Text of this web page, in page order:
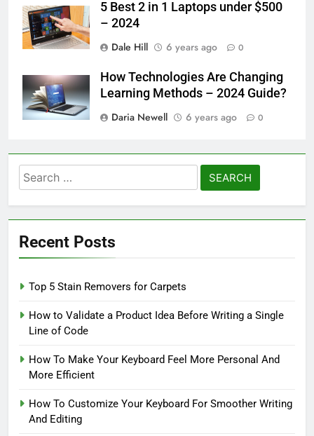
5 Best 2 in 1 Laptops under $500
– 2024
Dale Hill
6 years ago 0
How Technologies Are Changing
Learning Methods – 2024 Guide?
Daria Newell
6 years ago 0
Search
for:
Recent Posts
Top 5 Stain Removers for Carpets
How to Validate a Product Idea Before Writing a Single
Line of Code
How To Make Your Keyboard Feel More Personal And
More Efficient
How To Customize Your Keyboard For Smoother Writing
And Editing